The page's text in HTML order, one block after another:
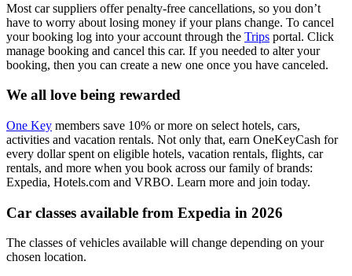
Most car suppliers offer penalty-free cancellations, so you don’t
have to worry about losing money if your plans change. To cancel
your booking log into your account through the Trips portal. Click
manage booking and cancel this car. If you needed to alter your
booking, then you can create a new one once you have canceled.
We all love being rewarded
One Key members save 10% or more on select hotels, cars,
activities and vacation rentals. Not only that, earn OneKeyCash for
every dollar spent on eligible hotels, vacation rentals, flights, car
rentals, and more when you book across our family of brands:
Expedia, Hotels.com and VRBO. Learn more and join today.
Car classes available from Expedia in 2026
The classes of vehicles available will change depending on your
chosen location.